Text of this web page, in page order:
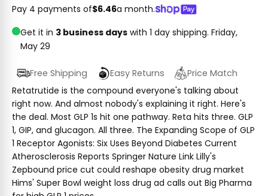
Pay 4 payments of$6.46a month.
Get it in 3 business days with 1 day shipping. Friday,
May 29
Free Shipping Easy Returns
Price Match
Retatrutide is the compound everyone's talking about
right now. And almost nobody's explaining it right. Here's
the deal. Most GLP 1s hit one pathway. Reta hits three. GLP
1, GIP, and glucagon. All three. The Expanding Scope of GLP
1 Receptor Agonists: Six Uses Beyond Diabetes Current
Atherosclerosis Reports Springer Nature Link Lilly's
Zepbound price cut could reshape obesity drug market
Hims' Super Bowl weight loss drug ad calls out Big Pharma